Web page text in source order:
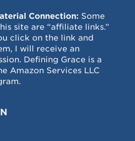
Connection: Some
site are “affiliate links.”
click on the link and
I will receive an
Defining Grace is a
Amazon Services LLC